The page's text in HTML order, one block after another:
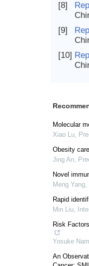
[8]
[9]
[10]
Molecular
Xiao Lu,
Obesity
Jing An,
Novel
Meng Yang,
Rapid
Min Liu,
Risk
Yosuke
An